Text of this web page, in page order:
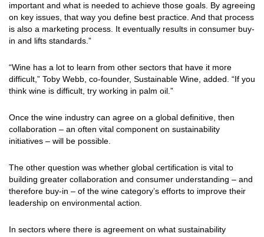
important and what is needed to achieve those goals. By agreeing
on key issues, that way you define best practice. And that process
is also a marketing process. It eventually results in consumer buy-
in and lifts standards.”
“Wine has a lot to learn from other sectors that have it more
difficult,” Toby Webb, co-founder, Sustainable Wine, added. “If you
think wine is difficult, try working in palm oil.”
Once the wine industry can agree on a global definitive, then
collaboration – an often vital component on sustainability
initiatives – will be possible.
The other question was whether global certification is vital to
building greater collaboration and consumer understanding – and
therefore buy-in – of the wine category’s efforts to improve their
leadership on environmental action.
In sectors where there is agreement on what sustainability